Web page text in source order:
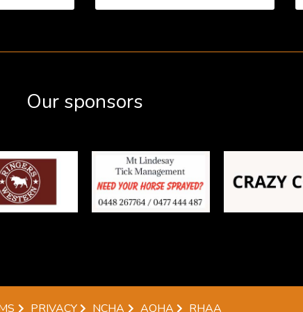
Our sponsors
PRIVACY NCHA AQHA RHAA